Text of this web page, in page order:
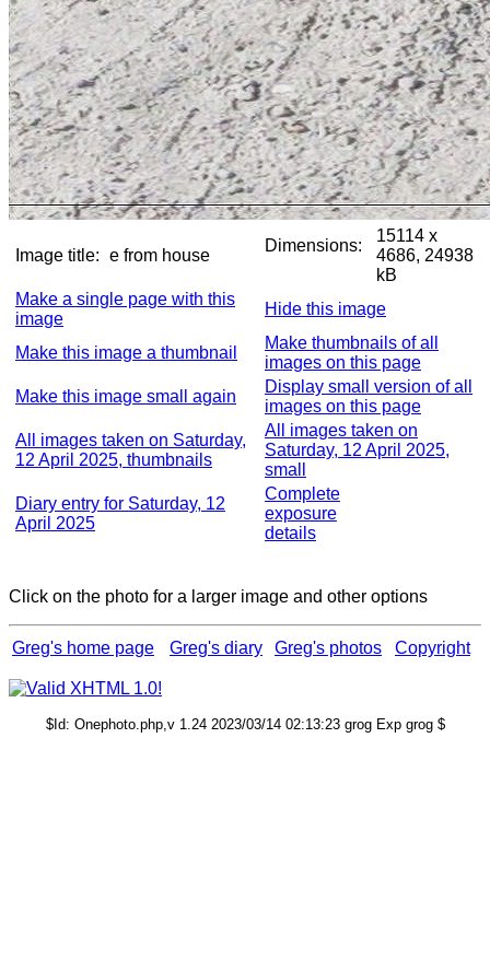
Image title: e from house
Dimensions:
15114 x
4686, 24938
kB
Make a single page with this
image
Hide this image
Make this image a thumbnail
Make thumbnails of all
images on this page
Make this image small again
Display small version of all
images on this page
All images taken on Saturday,
12 April 2025, thumbnails
All images taken on
Saturday, 12 April 2025,
small
Diary entry for Saturday, 12
April 2025
Complete
exposure
details
Click on the photo for a larger image and other options
Greg's home page Greg's diary Greg's photos Copyright
$Id: Onephoto.php,v 1.24 2023/03/14 02:13:23 grog Exp grog $